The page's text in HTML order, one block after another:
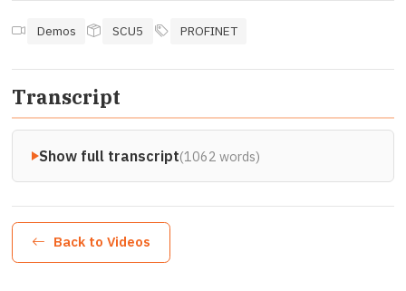
Demos SCU5 PROFINET
Transcript
Show full transcript(1062 words)
Back to Videos